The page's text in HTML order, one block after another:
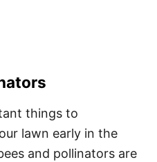
things to
lawn early in the
and pollinators are